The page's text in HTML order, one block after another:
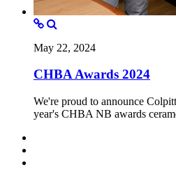
May 22, 2024
CHBA Awards 2024
We're proud to announce
year's CHBA NB awards